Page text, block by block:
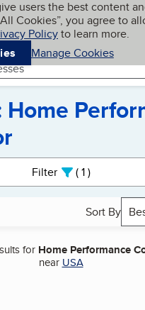
content
users the best content
Cookies”, you agree to
Policyto learn more.
Manage Cookies
Filter 1active
Sort By
for Home Performance
near USA